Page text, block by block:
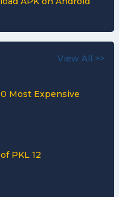
View All >>
Most Expensive
PKL 12